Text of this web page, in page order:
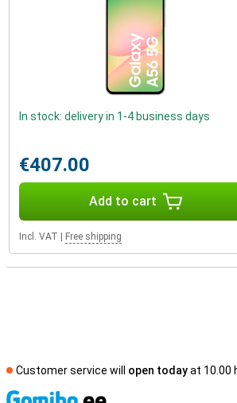
In stock: delivery in 1-4 business days
€407.00
Add to cart
Incl. VAT Free shipping
Customer service will open todayat 10.00